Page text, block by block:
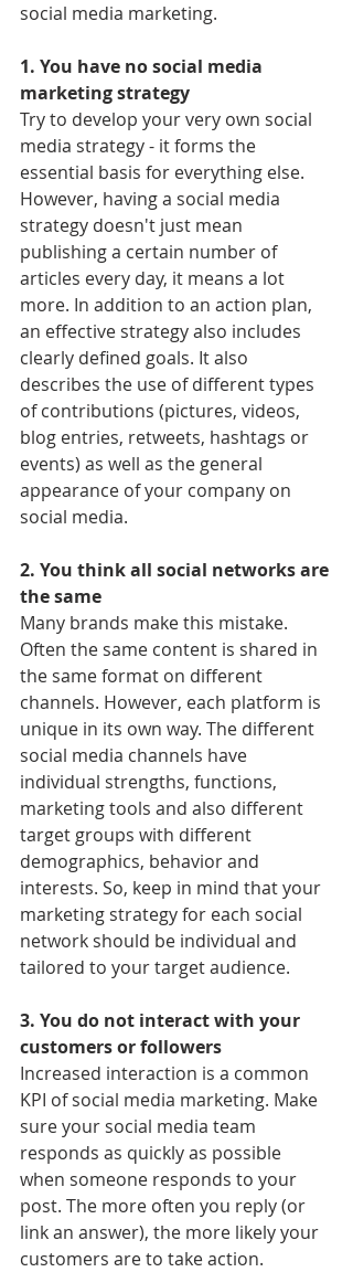
social media marketing.
1. You have no social media
marketing strategy
Try to develop your very own social
media strategy - it forms the
essential basis for everything else.
However, having a social media
strategy doesn't just mean
publishing a certain number of
articles every day, it means a lot
more. In addition to an action plan,
an effective strategy also includes
clearly defined goals. It also
describes the use of different types
of contributions (pictures, videos,
blog entries, retweets, hashtags or
events) as well as the general
appearance of your company on
social media.
2. You think all social networks are
the same
Many brands make this mistake.
Often the same content is shared in
the same format on different
channels. However, each platform is
unique in its own way. The different
social media channels have
individual strengths, functions,
marketing tools and also different
target groups with different
demographics, behavior and
interests. So, keep in mind that your
marketing strategy for each social
network should be individual and
tailored to your target audience.
3. You do not interact with your
customers or followers
Increased interaction is a common
KPI of social media marketing. Make
sure your social media team
responds as quickly as possible
when someone responds to your
post. The more often you reply (or
link an answer), the more likely your
customers are to take action.